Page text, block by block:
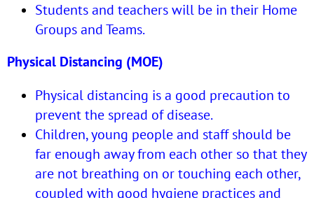
Students and teachers will be in their Home
Groups and Teams.
Physical Distancing (MOE)
Physical distancing is a good precaution to
prevent the spread of disease.
Children, young people and staff should be
far enough away from each other so that they
are not breathing on or touching each other,
coupled with good hygiene practices and